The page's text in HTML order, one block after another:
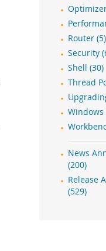
Router (5)
Security
Shell (30)
Thread
Windows
News
(200)
Release
(529)